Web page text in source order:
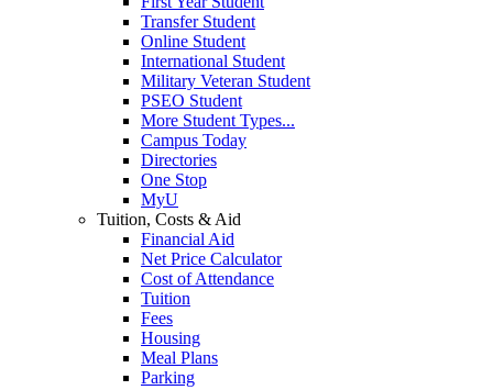
Transfer Student
Online Student
International Student
Military Veteran Student
PSEO Student
More Student Types...
Campus Today
Directories
One Stop
MyU
Tuition, Costs & Aid
Financial Aid
Net Price Calculator
Cost of Attendance
Tuition
Fees
Housing
Meal Plans
Parking